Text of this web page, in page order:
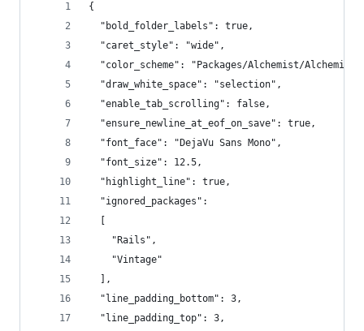
{
  "bold_folder_labels": true,
  "caret_style": "wide",
"color_scheme": "Packages/Alchemist/
  "draw_white_space": "selection",
  "enable_tab_scrolling": false,
  "ensure_newline_at_eof_on_save": true,
  "font_face": "DejaVu Sans Mono",
  "font_size": 12.5,
  "highlight_line": true,
  "ignored_packages":
    "Rails",
    "Vintage"
  ],
  "line_padding_bottom": 3,
  "line_padding_top": 3,